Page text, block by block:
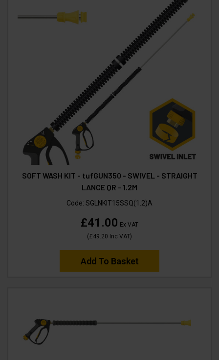
SOFT WASH KIT - tufGUN350 - SWIVEL - STRAIGHT
LANCE QR - 1.2M
Code: SGLNKIT15SSQ(1.2)A
£41.00 Ex VAT
(£49.20 Inc VAT)
Add To Basket